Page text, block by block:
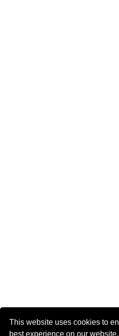
This website uses cookies to
best experience on our website.